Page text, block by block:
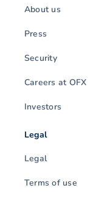
About us
Press
Security
Careers at OFX
Investors
Legal
Legal
Terms of use